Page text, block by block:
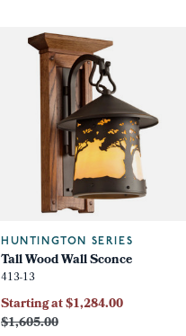
HUNTINGTON SERIES
Tall Wood Wall Sconce
413-13
$1,605.00
Starting at $1,284.00